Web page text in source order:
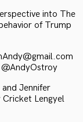
into The
of Trump
Jennifer
Cricket Lengyel